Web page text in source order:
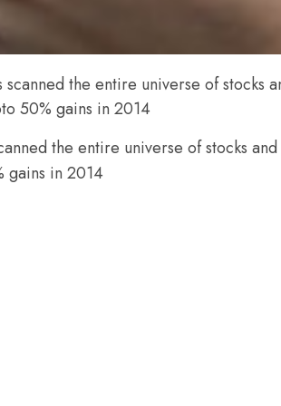
scanned the entire universe of stocks
50% gains in 2014
the entire universe of stocks
gains in 2014